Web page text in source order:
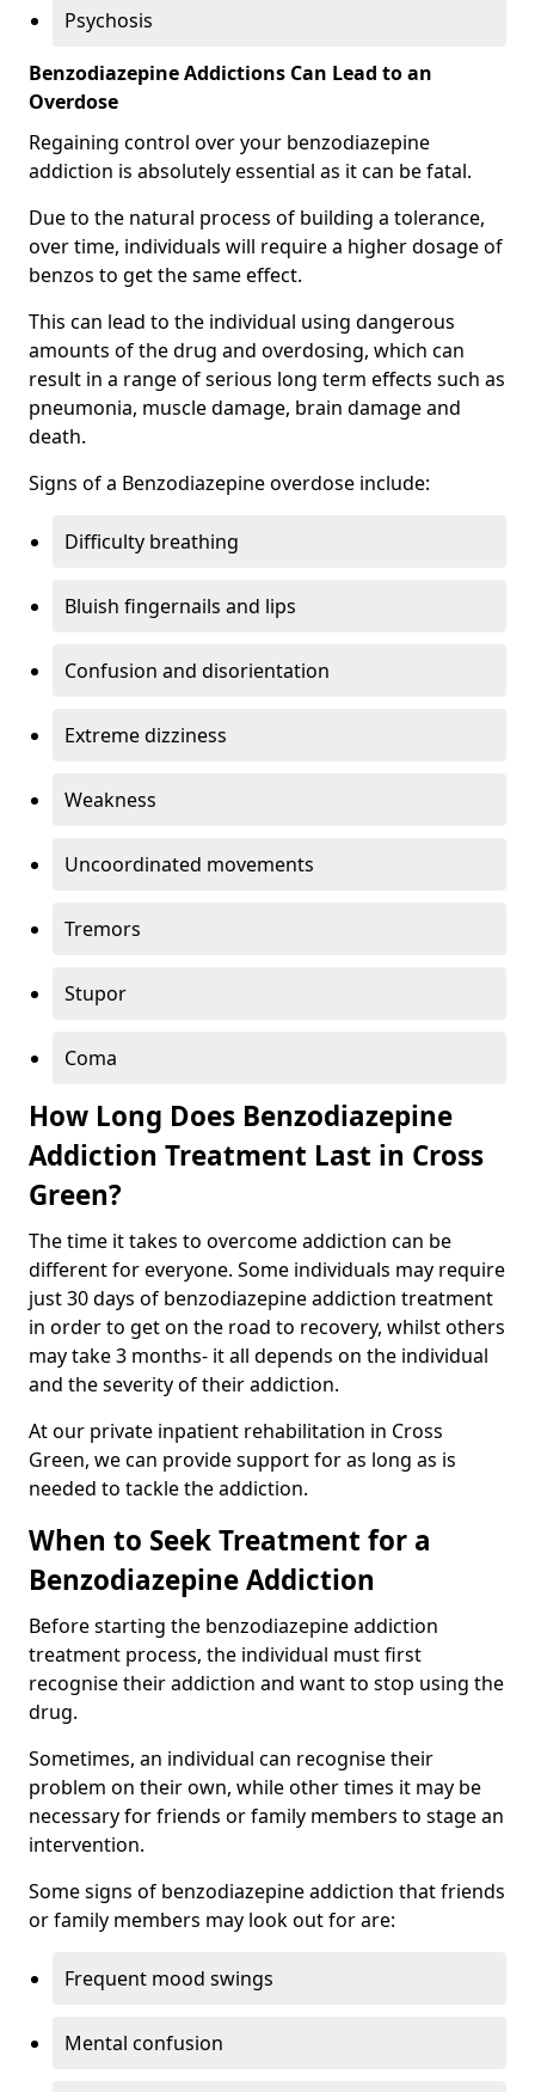
Psychosis
Benzodiazepine Addictions Can Lead to an
Overdose
Regaining control over your benzodiazepine
addiction is absolutely essential as it can be fatal.
Due to the natural process of building a tolerance,
over time, individuals will require a higher dosage of
benzos to get the same effect.
This can lead to the individual using dangerous
amounts of the drug and overdosing, which can
result in a range of serious long term effects such as
pneumonia, muscle damage, brain damage and
death.
Signs of a Benzodiazepine overdose include:
Difficulty breathing
Bluish fingernails and lips
Confusion and disorientation
Extreme dizziness
Weakness
Uncoordinated movements
Tremors
Stupor
Coma
How Long Does Benzodiazepine
Addiction Treatment Last in Cross
Green?
The time it takes to overcome addiction can be
different for everyone. Some individuals may require
just 30 days of benzodiazepine addiction treatment
in order to get on the road to recovery, whilst others
may take 3 months- it all depends on the individual
and the severity of their addiction.
At our private inpatient rehabilitation in Cross
Green, we can provide support for as long as is
needed to tackle the addiction.
When to Seek Treatment for a
Benzodiazepine Addiction
Before starting the benzodiazepine addiction
treatment process, the individual must first
recognise their addiction and want to stop using the
drug.
Sometimes, an individual can recognise their
problem on their own, while other times it may be
necessary for friends or family members to stage an
intervention.
Some signs of benzodiazepine addiction that friends
or family members may look out for are:
Frequent mood swings
Mental confusion